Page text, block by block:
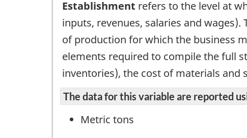
Establishment refers to the level at
inputs, revenues, salaries and
of production for which the business
elements required to compile the full
inventories), the cost of materials and
The data for this variable are reported
Metric tons